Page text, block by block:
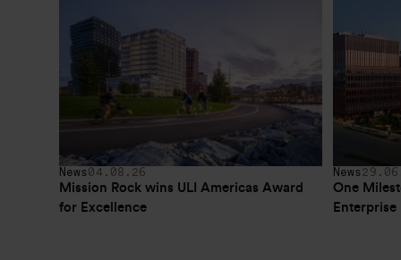
News 04.08.26
Mission Rock wins ULI Americas Award
for Excellence
News
One
Enterprise